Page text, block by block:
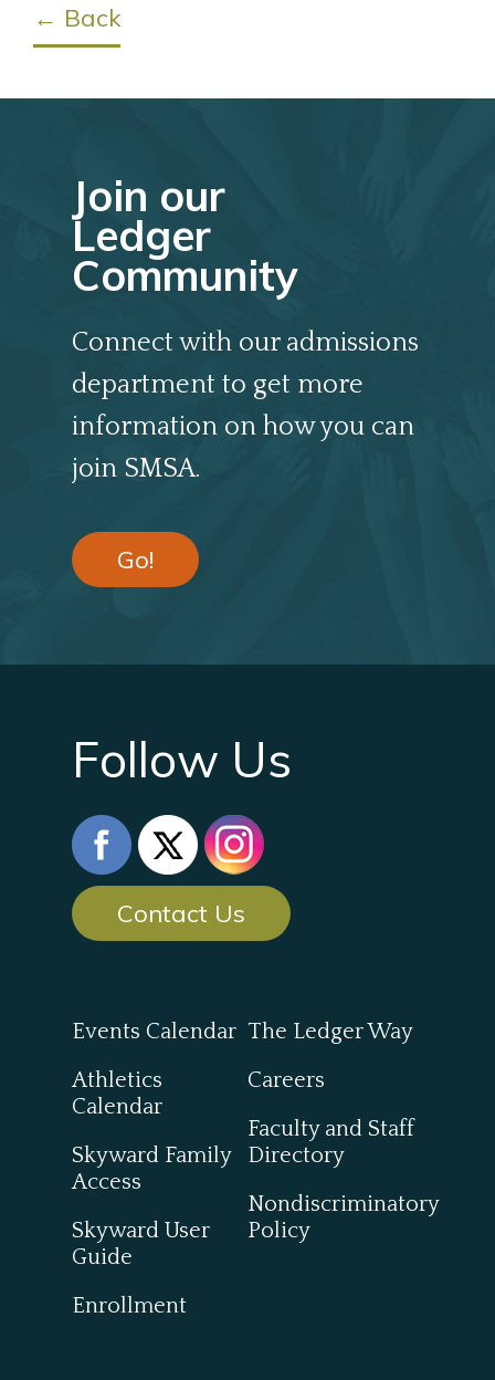
← Back
Join our
Ledger
Community
Connect with our admissions
department to get more
information on how you can
join SMSA.
Go!
Follow Us
Contact Us
Events Calendar
Athletics
Calendar
Skyward Family
Access
Skyward User
Guide
Enrollment
The Ledger Way
Careers
Faculty and Staff
Directory
Nondiscriminatory
Policy